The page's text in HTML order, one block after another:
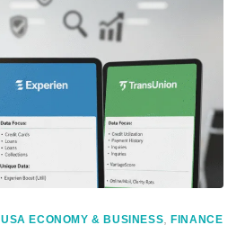
USA ECONOMY & BUSINESS ,FINANCE